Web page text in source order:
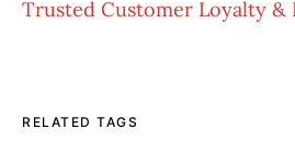
Trusted Customer Loyalty &
RELATED TAGS